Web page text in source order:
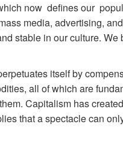
now defines our
media, advertising,
stable in our culture. We
itself by
all of which are
Capitalism has
that a spectacle can